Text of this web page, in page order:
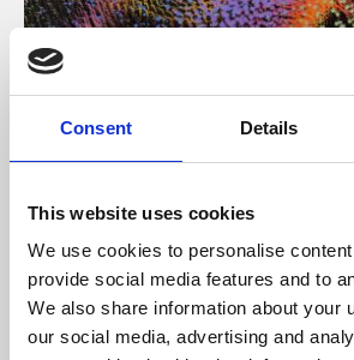
Consent Details
This website uses cookies
We use cookies to personalise
provide social media features and to
We also share information about your
our social media, advertising and
About Art
Phoenix’s art and digital culture
supported by Arts Council England
University.